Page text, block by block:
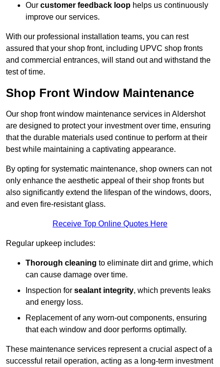
Our customer feedback loop helps us continuously
improve our services.
With our professional installation teams, you can rest
assured that your shop front, including UPVC shop fronts
and commercial entrances, will stand out and withstand the
test of time.
Shop Front Window Maintenance
Our shop front window maintenance services in Aldershot
are designed to protect your investment over time, ensuring
that the durable materials used continue to perform at their
best while maintaining a captivating appearance.
By opting for systematic maintenance, shop owners can not
only enhance the aesthetic appeal of their shop fronts but
also significantly extend the lifespan of the windows, doors,
and even fire-resistant glass.
Receive Top Online Quotes Here
Regular upkeep includes:
Thorough cleaning to eliminate dirt and grime, which
can cause damage over time.
Inspection for sealant integrity, which prevents leaks
and energy loss.
Replacement of any worn-out components, ensuring
that each window and door performs optimally.
These maintenance services represent a crucial aspect of a
successful retail operation, acting as a long-term investment